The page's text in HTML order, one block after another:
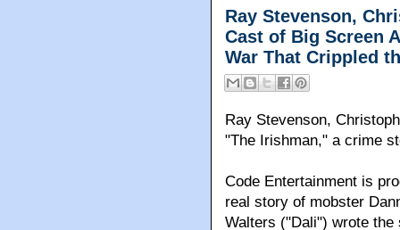
Ray Stevenson,
Cast of Big Screen
War That Crippled
Ray Stevenson,
"The Irishman," a crime
Code Entertainment is
real story of mobster
Walters ("Dali") wrote